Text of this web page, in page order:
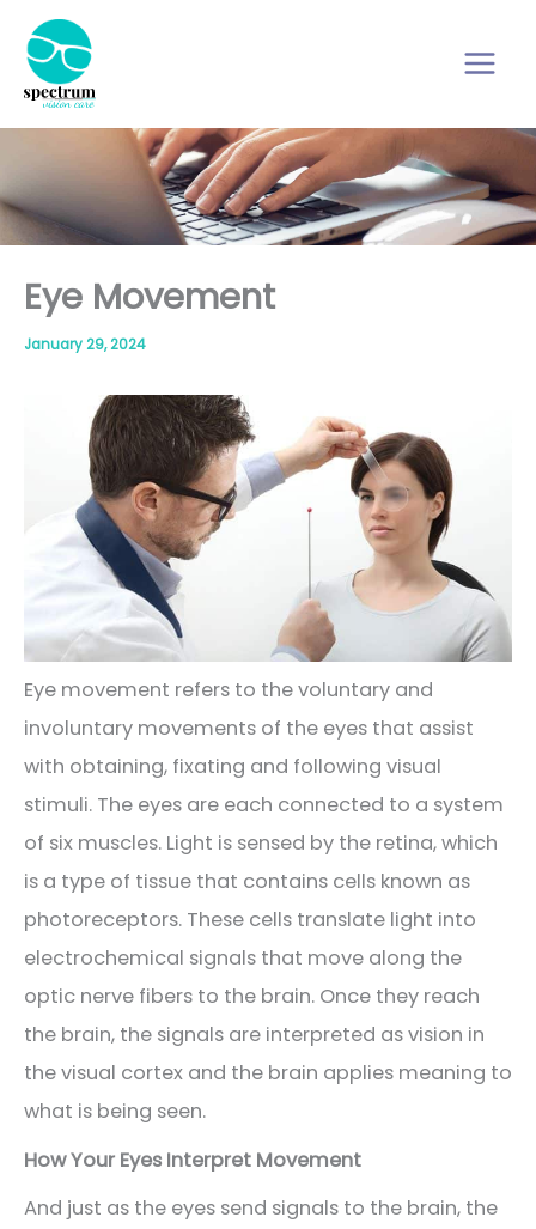
content
Eye Movement
January 29, 2024
Eye movement refers to the voluntary and
involuntary movements of the eyes that assist
with obtaining, fixating and following visual
stimuli. The eyes are each connected to a system
of six muscles. Light is sensed by the retina, which
is a type of tissue that contains cells known as
photoreceptors. These cells translate light into
electrochemical signals that move along the
optic nerve fibers to the brain. Once they reach
the brain, the signals are interpreted as vision in
the visual cortex and the brain applies meaning to
what is being seen.
How Your Eyes Interpret Movement
And just as the eyes send signals to the brain, the